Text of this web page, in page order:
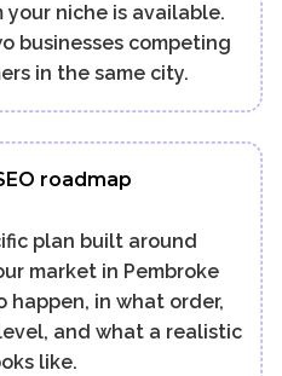
your niche is available.
businesses competing
in the same city.
roadmap
plan built around
market in Pembroke
happen, in what order,
and what a realistic
like.